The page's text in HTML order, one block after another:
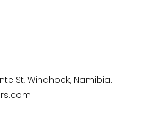
St, Windhoek, Namibia.